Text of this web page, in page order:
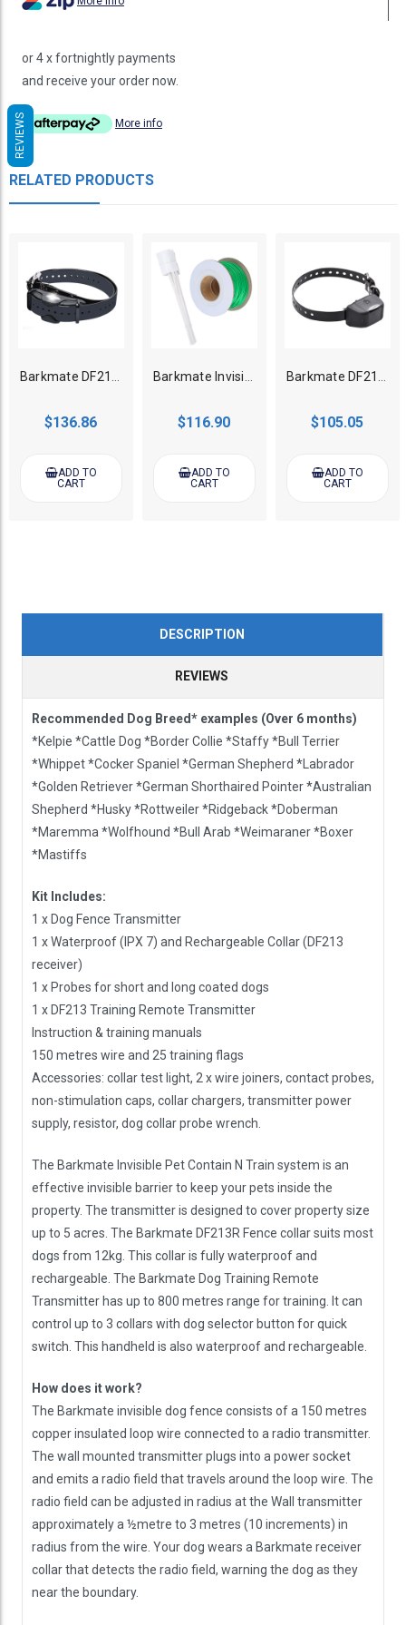
or 4 x fortnightly payments
and receive your order now.
More info
RELATED PRODUCTS
Barkmate DF213 Dog Contain N Train Collar Only
$136.86
ADD TO
CART
Barkmate Invisible Dog Fence 150m wire (0.75mm gauge) kit
$116.90
ADD TO
CART
Barkmate DF212 Small Dog Fence Collar only - Rechargeable
$105.05
ADD TO
CART
DESCRIPTION
REVIEWS
Recommended Dog Breed* examples (Over 6 months)
*Kelpie *Cattle Dog *Border Collie *Staffy *Bull Terrier
*Whippet *Cocker Spaniel *German Shepherd *Labrador
*Golden Retriever *German Shorthaired Pointer *Australian
Shepherd *Husky *Rottweiler *Ridgeback *Doberman
*Maremma *Wolfhound *Bull Arab *Weimaraner *Boxer
*Mastiffs
Kit Includes:
1 x Dog Fence Transmitter
1 x Waterproof (IPX 7) and Rechargeable Collar (DF213
receiver)
1 x Probes for short and long coated dogs
1 x DF213 Training Remote Transmitter
Instruction & training manuals
150 metres wire and 25 training flags
Accessories: collar test light, 2 x wire joiners, contact probes,
non-stimulation caps, collar chargers, transmitter power
supply, resistor, dog collar probe wrench.
The Barkmate Invisible Pet Contain N Train system is an
effective invisible barrier to keep your pets inside the
property. The transmitter is designed to cover property size
up to 5 acres. The Barkmate DF213R Fence collar suits most
dogs from 12kg. This collar is fully waterproof and
rechargeable. The Barkmate Dog Training Remote
Transmitter has up to 800 metres range for training. It can
control up to 3 collars with dog selector button for quick
switch. This handheld is also waterproof and rechargeable.
How does it work?
The Barkmate invisible dog fence consists of a 150 metres
copper insulated loop wire connected to a radio transmitter.
The wall mounted transmitter plugs into a power socket
and emits a radio field that travels around the loop wire. The
radio field can be adjusted in radius at the Wall transmitter
approximately a ½metre to 3 metres (10 increments) in
radius from the wire. Your dog wears a Barkmate receiver
collar that detects the radio field, warning the dog as they
near the boundary.
REVIEWS